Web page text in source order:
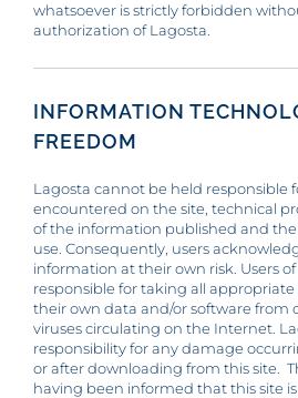
whatsoever is strictly forbidden
authorization of Lagosta.
INFORMATION
FREEDOM
Lagosta cannot be held responsible
encountered on the site, technical
of the information published and the
use. Consequently, users
information at their own risk. Users of
responsible for taking all
their own data and/or software from
viruses circulating on the Internet.
responsibility for any damage
or after downloading from this site.
having been informed that this site is